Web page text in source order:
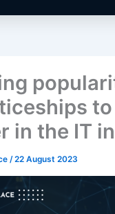
in the IT
/22 August 2023